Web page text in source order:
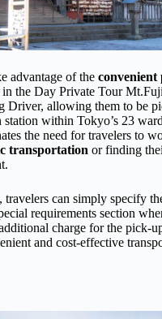
advantage of the convenient
in the Day Private Tour
Driver, allowing them to be
station within Tokyo’s 23
the need for travelers to
transportation or finding
travelers can simply specify
requirements section
charge for the pick-
and cost-effective